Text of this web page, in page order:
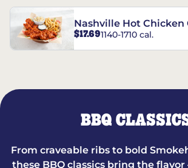
Nashville Hot Chicken
Combo
$17.691140-1710 cal.
BBQ
From craveable ribs to bold
these BBQ classics bring the flavor